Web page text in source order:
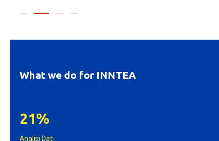
What we do for INNTEA
21%
Analisi Dati